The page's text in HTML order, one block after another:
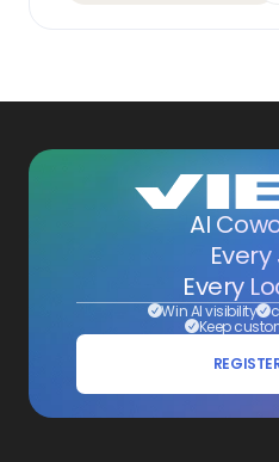
AI
Every
Win AI visibility
Keep